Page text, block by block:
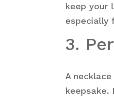
keep your
especially
3.
A
keepsake.